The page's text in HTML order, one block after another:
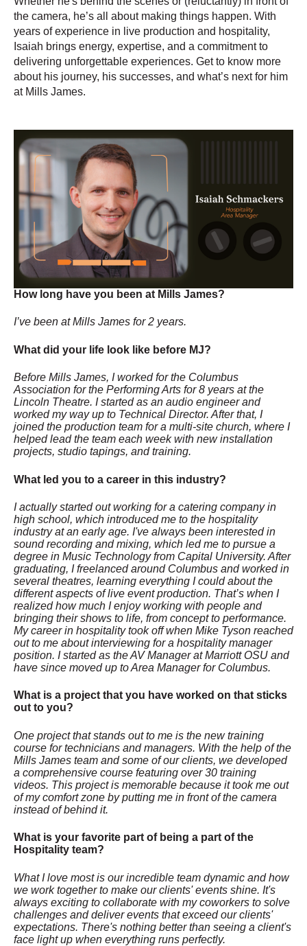
the camera, he’s all about making things happen. With
years of experience in live production and hospitality,
Isaiah brings energy, expertise, and a commitment to
delivering unforgettable experiences. Get to know more
about his journey, his successes, and what’s next for him
at Mills James.
How long have you been at Mills James?
I’ve been at Mills James for 2 years.
What did your life look like before MJ?
Before Mills James, I worked for the Columbus
Association for the Performing Arts for 8 years at the
Lincoln Theatre. I started as an audio engineer and
worked my way up to Technical Director. After that, I
joined the production team for a multi-site church, where I
helped lead the team each week with new installation
projects, studio tapings, and training.
What led you to a career in this industry?
I actually started out working for a catering company in
high school, which introduced me to the hospitality
industry at an early age. I've always been interested in
sound recording and mixing, which led me to pursue a
degree in Music Technology from Capital University. After
graduating, I freelanced around Columbus and worked in
several theatres, learning everything I could about the
different aspects of live event production. That’s when I
realized how much I enjoy working with people and
bringing their shows to life, from concept to performance.
My career in hospitality took off when Mike Tyson reached
out to me about interviewing for a hospitality manager
position. I started as the AV Manager at Marriott OSU and
have since moved up to Area Manager for Columbus.
What is a project that you have worked on that sticks
out to you?
One project that stands out to me is the new training
course for technicians and managers. With the help of the
Mills James team and some of our clients, we developed
a comprehensive course featuring over 30 training
videos. This project is memorable because it took me out
of my comfort zone by putting me in front of the camera
instead of behind it.
What is your favorite part of being a part of the
Hospitality team?
What I love most is our incredible team dynamic and how
we work together to make our clients' events shine. It's
always exciting to collaborate with my coworkers to solve
challenges and deliver events that exceed our clients'
expectations. There's nothing better than seeing a client's
face light up when everything runs perfectly.